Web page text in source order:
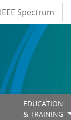
IEEE Spectrum
EDUCATION
& TRAINING